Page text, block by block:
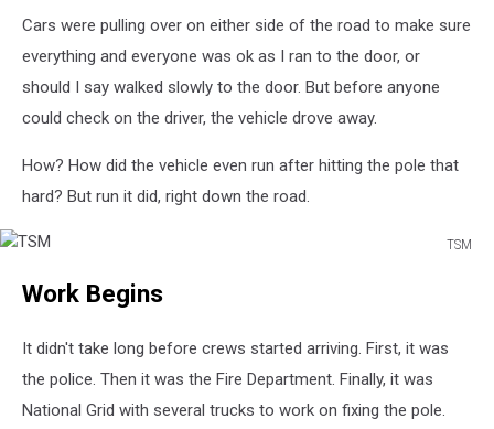
Cars were pulling over on either side of the road to make sure
everything and everyone was ok as I ran to the door, or
should I say walked slowly to the door. But before anyone
could check on the driver, the vehicle drove away.
How? How did the vehicle even run after hitting the pole that
hard? But run it did, right down the road.
TSM
Work Begins
It didn't take long before crews started arriving. First, it was
the police. Then it was the Fire Department. Finally, it was
National Grid with several trucks to work on fixing the pole.